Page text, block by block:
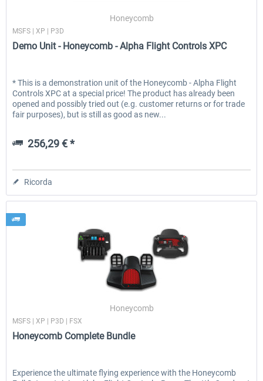
Honeycomb
MSFS | XP | P3D
Demo Unit - Honeycomb - Alpha Flight Controls XPC
* This is a demonstration unit of the Honeycomb - Alpha Flight
Controls XPC at a special price! The product has already been
opened and possibly tried out (e.g. customer returns or for trade
fair purposes), but is still as good as new...
256,29 € *
Ricorda
Honeycomb
MSFS | XP | P3D | FSX
Honeycomb Complete Bundle
Experience the ultimate flying experience with the Honeycomb